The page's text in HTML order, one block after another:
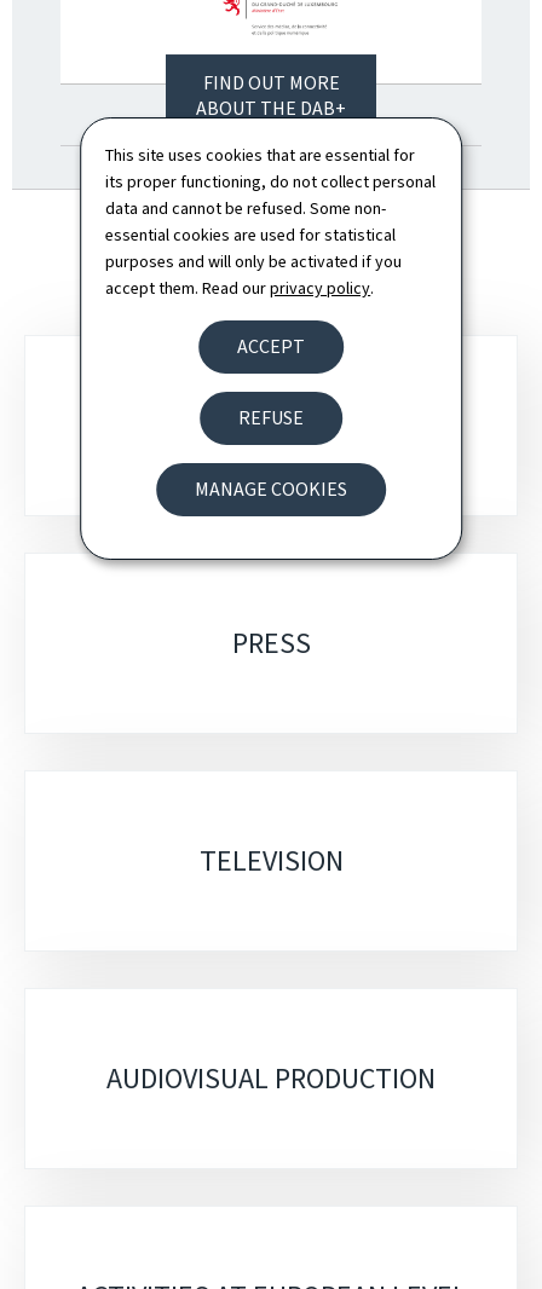
This site uses cookies that are essential for
its proper functioning, do not collect personal
data and cannot be refused. Some non-
essential cookies are used for statistical
purposes and will only be activated if you
accept them. Read ourprivacy policy.
ACCEPT
REFUSE
MANAGE COOKIES
FIND OUT MORE
ABOUT THE DAB+
746 KB)
DAB+ ROADMAP
PRESS
TELEVISION
AUDIOVISUAL PRODUCTION